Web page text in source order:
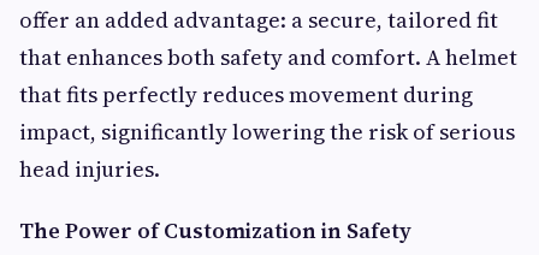
offer an added advantage: a secure, tailored fit
that enhances both safety and comfort. A helmet
that fits perfectly reduces movement during
impact, significantly lowering the risk of serious
head injuries.
The Power of Customization in Safety